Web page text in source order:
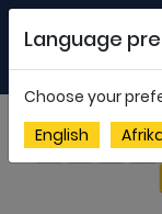
MEMBERSHIP
ENG AFR
Language
Choose your
English